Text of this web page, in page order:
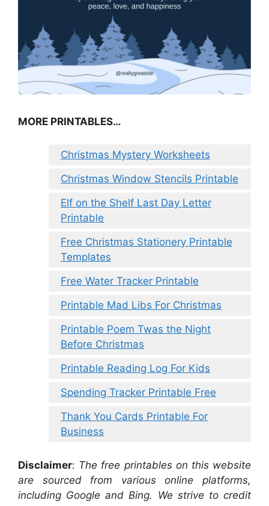
MORE PRINTABLES…
Christmas Mystery Worksheets
Christmas Window Stencils Printable
Elf on the Shelf Last Day Letter
Printable
Free Christmas Stationery Printable
Templates
Free Water Tracker Printable
Printable Mad Libs For Christmas
Printable Poem Twas the Night
Before Christmas
Printable Reading Log For Kids
Spending Tracker Printable Free
Thank You Cards Printable For
Business
Disclaimer: The free printables on this website
are sourced from various online platforms,
including Google and Bing. We strive to credit